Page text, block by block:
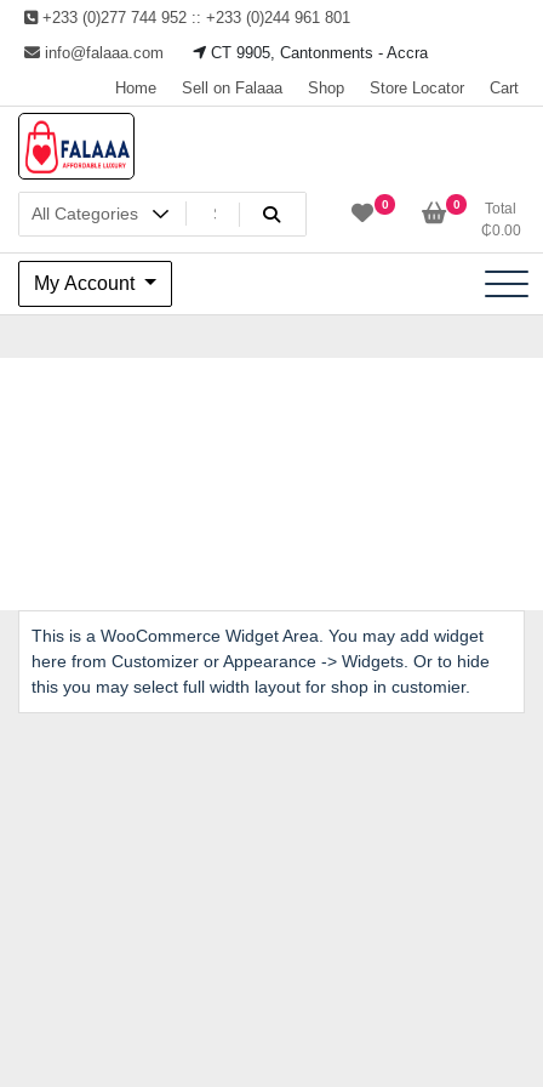
Skip
content
+233 (0)277 744 952 :: +233 (0)244 961 801
info@falaaa.com
CT 9905, Cantonments - Accra
Home
Sell on Falaaa Shop Store Locator Cart
Welcome to Falaaa I
Affordable Luxury
0 0
Total
₵0.00
My Account
This is a WooCommerce Widget Area. You may add widget
here from Customizer or Appearance -> Widgets. Or to hide
this you may select full width layout for shop in customier.